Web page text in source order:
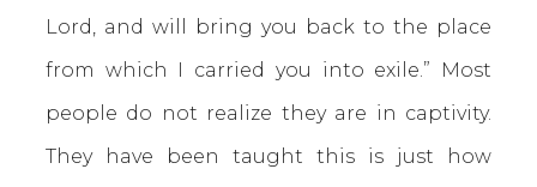
Lord, and will bring you back to the place
from which I carried you into exile.” Most
people do not realize they are in captivity.
They have been taught this is just how